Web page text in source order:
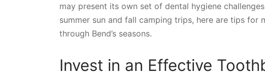
may present its own set of dental hygiene
summer sun and fall camping trips, here are tips
through Bend’s seasons.
Invest in an Effective